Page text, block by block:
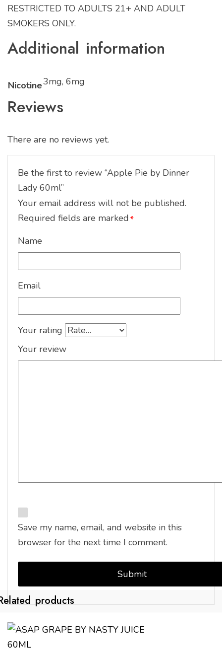
RESTRICTED TO ADULTS 21+ AND ADULT
SMOKERS ONLY.
Additional information
Nicotine3mg, 6mg
Reviews
There are no reviews yet.
Be the first to review “Apple Pie by Dinner
Lady 60ml”
Your email address will not be published.
Required fields are marked*
Name
Email
Your rating
Your review
Save my name, email, and website in this
browser for the next time I comment.
products